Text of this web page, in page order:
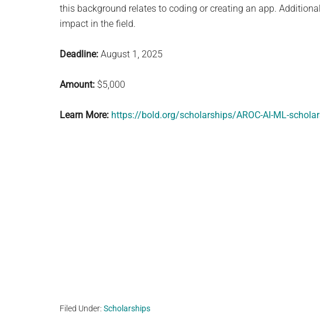
this background relates to coding or creating an app.
impact in the field.
Deadline: August 1, 2025
Amount: $5,000
Learn More: https://bold.org/scholarships/AROC-AI-ML-
Filed Under: Scholarships